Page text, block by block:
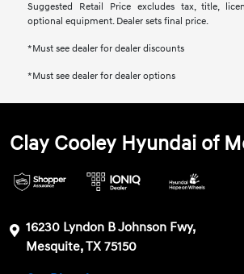
Suggested Retail Price excludes tax, title,
optional equipment. Dealer sets final price.
*Must see dealer for dealer discounts
*Must see dealer for dealer options
Clay Cooley Hyundai of
16230 Lyndon B Johnson Fwy,
Mesquite, TX 75150